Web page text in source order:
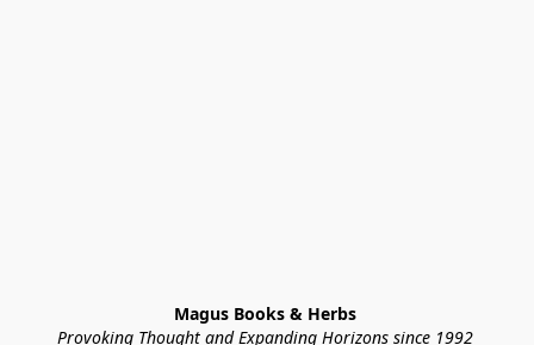
Magus Books & Herbs
Provoking Thought and Expanding Horizons since 1992